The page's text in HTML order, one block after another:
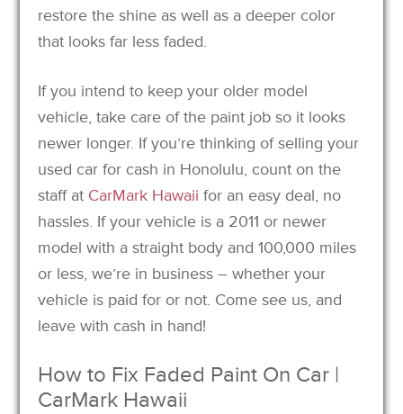
restore the shine as well as a deeper color
that looks far less faded.
If you intend to keep your older model
vehicle, take care of the paint job so it looks
newer longer. If you’re thinking of selling your
used car for cash in Honolulu, count on the
staff at CarMark Hawaii for an easy deal, no
hassles. If your vehicle is a 2011 or newer
model with a straight body and 100,000 miles
or less, we’re in business – whether your
vehicle is paid for or not. Come see us, and
leave with cash in hand!
How to Fix Faded Paint On Car |
CarMark Hawaii